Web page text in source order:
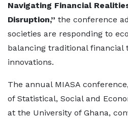
Navigating Financial
Disruption,” the conference
societies are responding to
balancing traditional financial
innovations.
The annual MIASA
of Statistical, Social and
at the University of Ghana,